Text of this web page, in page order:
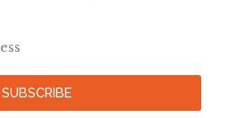
SUBSCRIBE